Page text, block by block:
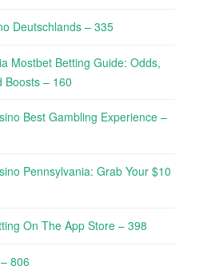
Deutschlands – 335
Mostbet Betting Guide: Odds,
Boosts – 160
Best Gambling Experience –
Pennsylvania: Grab Your $10
On The App Store – 398
806